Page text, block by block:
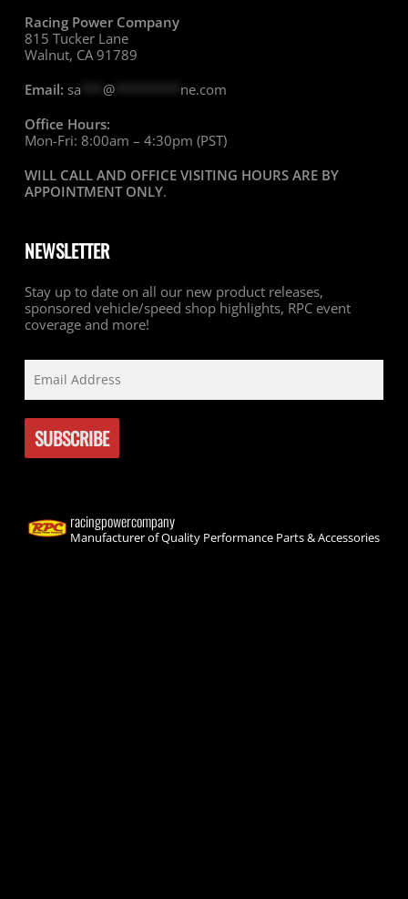
Racing Power Company
815 Tucker Lane
Walnut, CA 91789
Email: sa @********* ne.com
Office Hours:
Mon-Fri: 8:00am – 4:30pm (PST)
WILL CALL AND OFFICE VISITING HOURS ARE BY
APPOINTMENT ONLY.
NEWSLETTER
Stay up to date on all our new product releases,
sponsored vehicle/speed shop highlights, RPC event
coverage and more!
racingpowercompany
Manufacturer of Quality Performance Parts & Accessories